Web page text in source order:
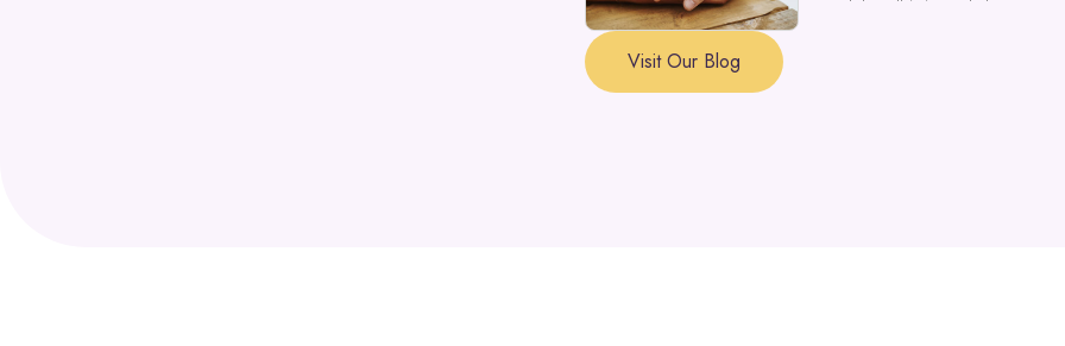
a part of the self is in need of support
Visit Our Blog